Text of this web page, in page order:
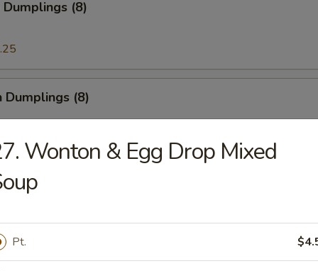
(8)
Dumplings (8)
Doughnut
Wonton & Egg Drop Mixed
Pt.